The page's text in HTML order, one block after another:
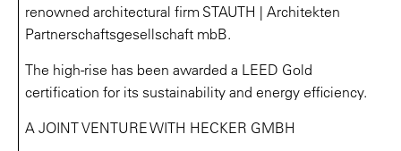
renowned architectural firm STAUTH | Architekten
Partnerschaftsgesellschaft mbB.
The high-rise has been awarded a LEED Gold
certification for its sustainability and energy efficiency.
A JOINT VENTURE WITH HECKER GMBH